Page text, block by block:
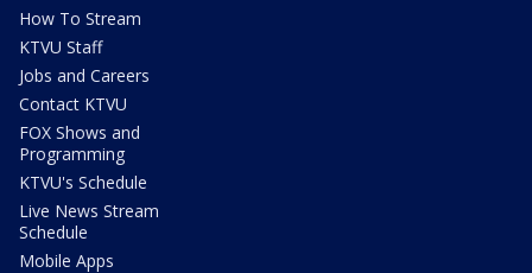
How To Stream
KTVU Staff
Jobs and Careers
Contact KTVU
FOX Shows and
Programming
KTVU's Schedule
Live News Stream
Schedule
Mobile Apps